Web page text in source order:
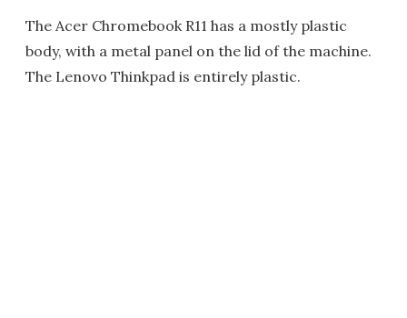
The Acer Chromebook R11 has a mostly plastic
body, with a metal panel on the lid of the machine.
The Lenovo Thinkpad is entirely plastic.